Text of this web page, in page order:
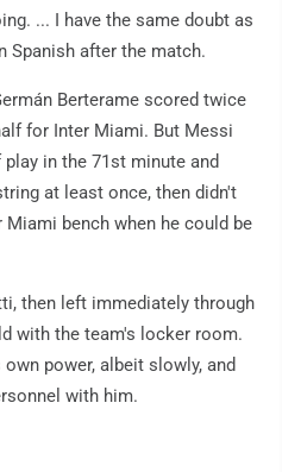
... I have the same doubt as
Spanish after the match.
Berterame scored twice
for Inter Miami. But Messi
in the 71st minute and
at least once, then didn't
bench when he could be
then left immediately through
with the team's locker room.
power, albeit slowly, and
with him.